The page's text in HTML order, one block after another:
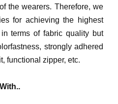
the wearers. Therefore, we
for achieving the highest
terms of fabric quality but
strongly adhered
functional zipper, etc.